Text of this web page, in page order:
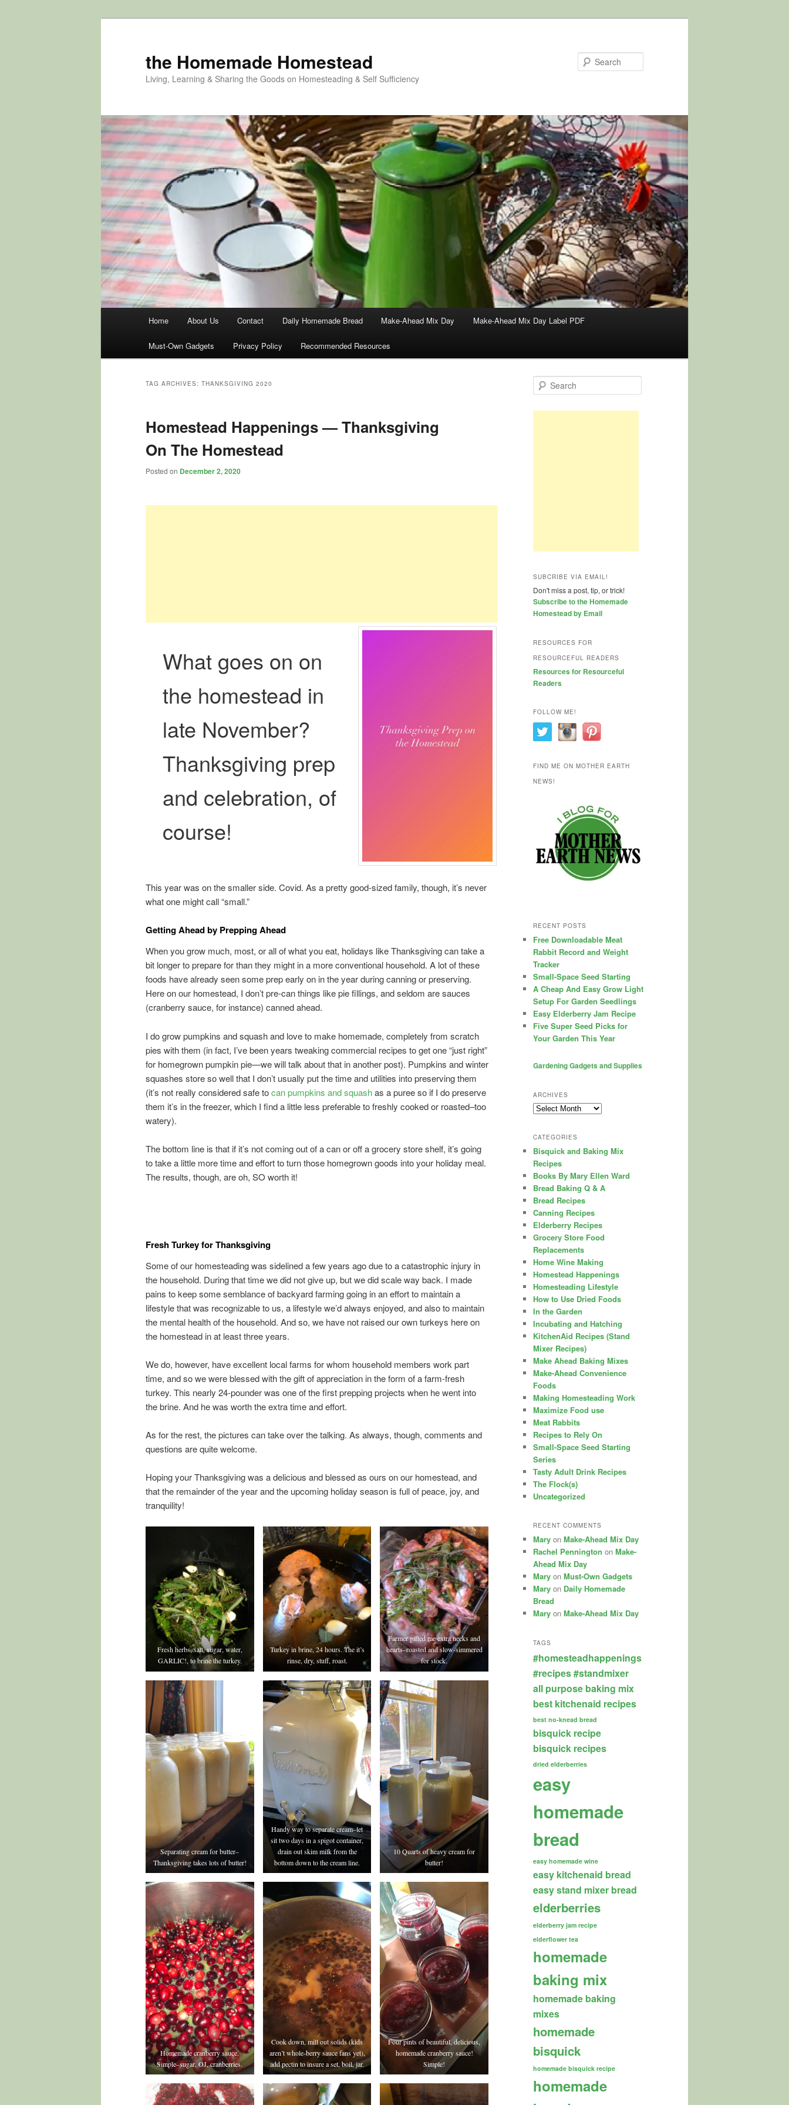
the Homemade Homestead
Living, Learning & Sharing the Goods on Homesteading & Self Sufficiency
Home About Us Contact Daily Homemade Bread Make-Ahead Mix Day Make-Ahead Mix Day Label PDF
Must-Own Gadgets Privacy Policy Recommended Resources
TAG ARCHIVES: THANKSGIVING 2020
Homestead Happenings — Thanksgiving
On The Homestead
Posted on December 2, 2020
What goes on on
the homestead in
late November?
Thanksgiving prep
and celebration, of
course!
This year was on the smaller side. Covid. As a pretty good-sized family, though, it’s never
what one might call “small.”
Getting Ahead by Prepping Ahead
When you grow much, most, or all of what you eat, holidays like Thanksgiving can take a
bit longer to prepare for than they might in a more conventional household. A lot of these
foods have already seen some prep early on in the year during canning or preserving.
Here on our homestead, I don’t pre-can things like pie fillings, and seldom are sauces
(cranberry sauce, for instance) canned ahead.
I do grow pumpkins and squash and love to make homemade, completely from scratch
pies with them (in fact, I’ve been years tweaking commercial recipes to get one “just right”
for homegrown pumpkin pie—we will talk about that in another post). Pumpkins and winter
squashes store so well that I don’t usually put the time and utilities into preserving them
(it’s not really considered safe tocan pumpkins and squashas a puree so if I do preserve
them it’s in the freezer, which I find a little less preferable to freshly cooked or roasted–too
watery).
The bottom line is that if it’s not coming out of a can or off a grocery store shelf, it’s going
to take a little more time and effort to turn those homegrown goods into your holiday meal.
The results, though, are oh, SO worth it!
Fresh Turkey for Thanksgiving
Some of our homesteading was sidelined a few years ago due to a catastrophic injury in
the household. During that time we did not give up, but we did scale way back. I made
pains to keep some semblance of backyard farming going in an effort to maintain a
lifestyle that was recognizable to us, a lifestyle we’d always enjoyed, and also to maintain
the mental health of the household. And so, we have not raised our own turkeys here on
the homestead in at least three years.
We do, however, have excellent local farms for whom household members work part
time, and so we were blessed with the gift of appreciation in the form of a farm-fresh
turkey. This nearly 24-pounder was one of the first prepping projects when he went into
the brine. And he was worth the extra time and effort.
As for the rest, the pictures can take over the talking. As always, though, comments and
questions are quite welcome.
Hoping your Thanksgiving was a delicious and blessed as ours on our homestead, and
that the remainder of the year and the upcoming holiday season is full of peace, joy, and
tranquility!
Fresh herbs, salt, sugar, water,
GARLIC!, to brine the turkey.
Turkey in brine, 24 hours. The it’s
rinse, dry, stuff, roast.
Farmer gifted me extra necks and
hearts–roasted and slow-simmered
for stock.
Separating cream for butter–
Thanksgiving takes lots of butter!
Handy way to separate cream–let
sit two days in a spigot container,
drain out skim milk from the
bottom down to the cream line.
10 Quarts of heavy cream for
butter!
Homemade cranberry sauce.
Simple–sugar, OJ, cranberries.
Cook down, mill out solids (kids
aren’t whole-berry sauce fans yet),
add pectin to insure a set, boil, jar.
Four pints of beautiful, delicious,
homemade cranberry sauce!
Simple!
e
SUBCRIBE VIA EMAIL!
Don't miss a post, tip, or trick!
Subscribe to the Homemade
Homestead by Email
RESOURCES FOR
RESOURCEFUL READERS
Resources for Resourceful
Readers
FOLLOW ME!
FIND ME ON MOTHER EARTH
NEWS!
RECENT POSTS
Free Downloadable Meat
Rabbit Record and Weight
Tracker
Small-Space Seed Starting
A Cheap And Easy Grow Light
Setup For Garden Seedlings
Easy Elderberry Jam Recipe
Five Super Seed Picks for
Your Garden This Year
Gardening Gadgets and Supplies
ARCHIVES
Archives
CATEGORIES
Bisquick and Baking Mix
Recipes
Books By Mary Ellen Ward
Bread Baking Q & A
Bread Recipes
Canning Recipes
Elderberry Recipes
Grocery Store Food
Replacements
Home Wine Making
Homestead Happenings
Homesteading Lifestyle
How to Use Dried Foods
In the Garden
Incubating and Hatching
KitchenAid Recipes (Stand
Mixer Recipes)
Make Ahead Baking Mixes
Make-Ahead Convenience
Foods
Making Homesteading Work
Maximize Food use
Meat Rabbits
Recipes to Rely On
Small-Space Seed Starting
Series
Tasty Adult Drink Recipes
The Flock(s)
Uncategorized
RECENT COMMENTS
Mary on Make-Ahead Mix Day
Rachel Pennington on Make-
Ahead Mix Day
Mary on Must-Own Gadgets
Mary on Daily Homemade
Bread
Mary on Make-Ahead Mix Day
TAGS
#homesteadhappenings
#recipes#standmixer
all purpose baking mix
best kitchenaid recipes
best no-knead bread
bisquick recipe
bisquick recipes
dried elderberries
easy
homemade
bread
easy homemade wine
easy kitchenaid bread
easy stand mixer bread
elderberries
elderberry jam recipe
elderflower tea
homemade
baking mix
homemade baking
mixes
homemade
bisquick
homemade bisquick recipe
homemade